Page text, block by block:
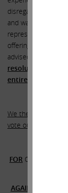
disregarded the
and want
representatives
offering us
advised them in
resolution of our
entire board
We therefore urge
vote our
FOR OUR
AGAINST
THE